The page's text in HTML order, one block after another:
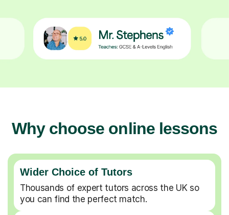
Why choose online lessons
Wider Choice of Tutors
Thousands of expert tutors across the UK so
you can find the perfect match.